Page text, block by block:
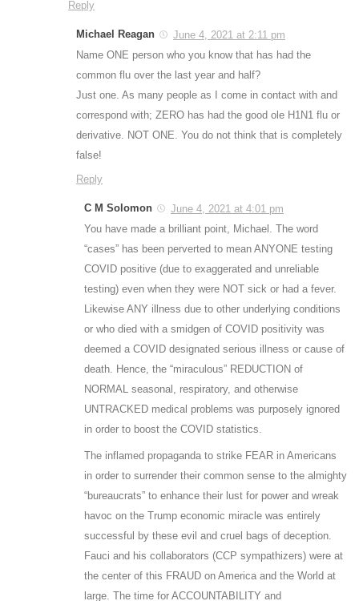
Reply
Michael Reagan
June 4, 2021 at 2:11 pm
Name ONE person who you know that has had the
common flu over the last year and half?
Just one. As many people as I come in contact with and
correspond with; ZERO has had the good ole H1N1 flu or
derivative. NOT ONE. You do not think that is completely
false!
Reply
C M Solomon
June 4, 2021 at 4:01 pm
You have made a brilliant point, Michael. The word
“cases” has been perverted to mean ANYONE testing
COVID positive (due to exaggerated and unreliable
testing) even when they were NOT sick or had a fever.
Likewise ANY illness due to other underlying conditions
or who died with a smidgen of COVID positivity was
deemed a COVID designated serious illness or cause of
death. Hence, the “miraculous” REDUCTION of
NORMAL seasonal, respiratory, and otherwise
UNTRACKED medical problems was purposely ignored
in order to boost the COVID statistics.
The inflamed propaganda to strike FEAR in Americans
in order to surrender their common sense to the almighty
“bureaucrats” to enhance their lust for power and wreak
havoc on the Trump economic miracle was entirely
successful by these evil and cruel bags of deception.
Fauci and his collaborators (CCP sympathizers) were at
the center of this FRAUD on America and the World at
large. The time for ACCOUNTABILITY and